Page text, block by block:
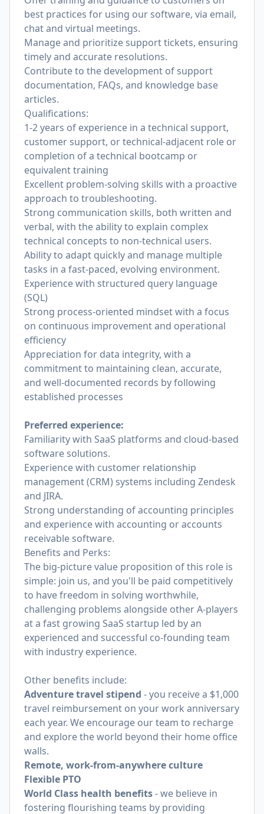
best practices for using our software, via email,
chat and virtual meetings.
Manage and prioritize support tickets, ensuring
timely and accurate resolutions.
Contribute to the development of support
documentation, FAQs, and knowledge base
articles.
Qualifications:
1-2 years of experience in a technical support,
customer support, or technical-adjacent role or
completion of a technical bootcamp or
equivalent training
Excellent problem-solving skills with a proactive
approach to troubleshooting.
Strong communication skills, both written and
verbal, with the ability to explain complex
technical concepts to non-technical users.
Ability to adapt quickly and manage multiple
tasks in a fast-paced, evolving environment.
Experience with structured query language
(SQL)
Strong process-oriented mindset with a focus
on continuous improvement and operational
efficiency
Appreciation for data integrity, with a
commitment to maintaining clean, accurate,
and well-documented records by following
established processes
Preferred experience:
Familiarity with SaaS platforms and cloud-based
software solutions.
Experience with customer relationship
management (CRM) systems including Zendesk
and JIRA.
Strong understanding of accounting principles
and experience with accounting or accounts
receivable software.
Benefits and Perks:
The big-picture value proposition of this role is
simple: join us, and you'll be paid competitively
to have freedom in solving worthwhile,
challenging problems alongside other A-players
at a fast growing SaaS startup led by an
experienced and successful co-founding team
with industry experience.
Other benefits include:
Adventure travel stipend - you receive a $1,000
travel reimbursement on your work anniversary
each year. We encourage our team to recharge
and explore the world beyond their home office
walls.
Remote, work-from-anywhere culture
Flexible PTO
World Class health benefits- we believe in
fostering flourishing teams by providing